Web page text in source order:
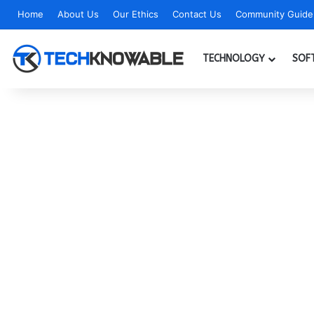
Home About Us Our Ethics Contact Us Community
TECHNOLOGY